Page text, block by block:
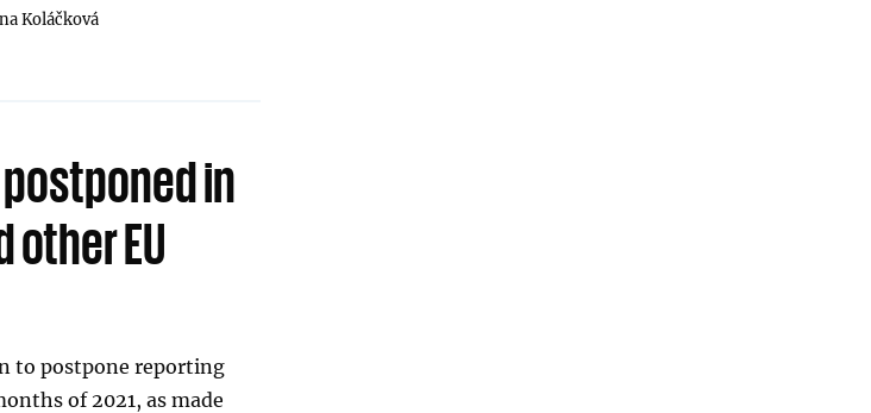
Koláčková
postponed in
other EU
to postpone reporting
of 2021, as made